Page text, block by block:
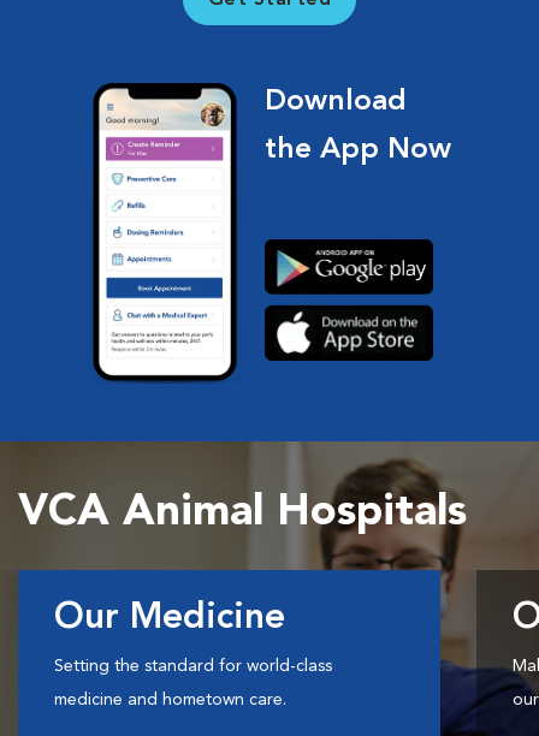
Download
the App Now
VCA Animal Hospitals
Our Medicine
Setting the standard for world-class
medicine and hometown care.